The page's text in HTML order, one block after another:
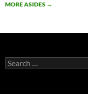
MORE ASIDES →
Search
for: